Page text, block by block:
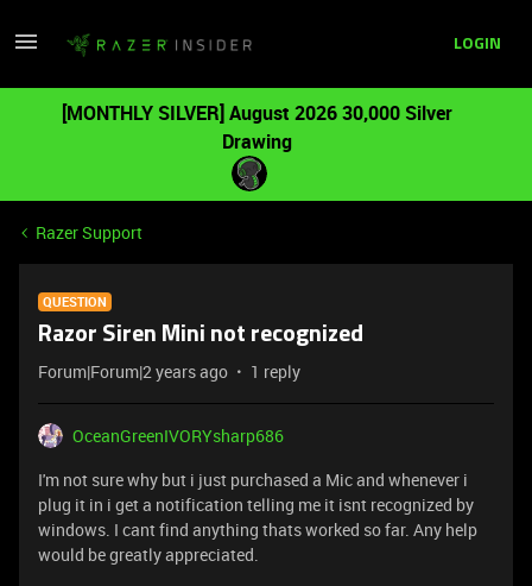
LOGIN
[MONTHLY SILVER] August 2026 30,000 Silver
Drawing
Razer Support
QUESTION
Razor Siren Mini not recognized
Forum|Forum|2 years ago 1 reply
OceanGreenIVORYsharp686
I'm not sure why but i just purchased a Mic and whenever i
plug it in i get a notification telling me it isnt recognized by
windows. I cant find anything thats worked so far. Any help
would be greatly appreciated.